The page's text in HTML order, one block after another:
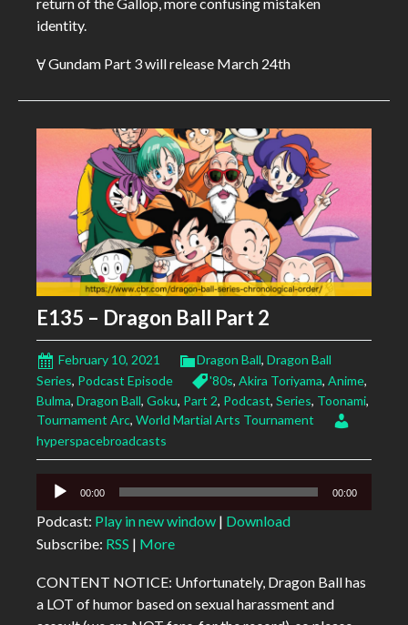
return of the Gallop, more confusing mistaken
identity.
Ɐ Gundam Part 3 will release March 24th
E135 – Dragon Ball Part 2
February 10, 2021 Dragon Ball, Dragon Ball
Series, Podcast Episode '80s, Akira Toriyama, Anime,
Bulma, Dragon Ball, Goku, Part 2, Podcast, Series, Toonami,
Tournament Arc, World Martial Arts Tournament
hyperspacebroadcasts
Audio
00:00 00:00
Podcast: Play in new window | Download
Subscribe: RSS | More
CONTENT NOTICE: Unfortunately, Dragon Ball has
a LOT of humor based on sexual harassment and